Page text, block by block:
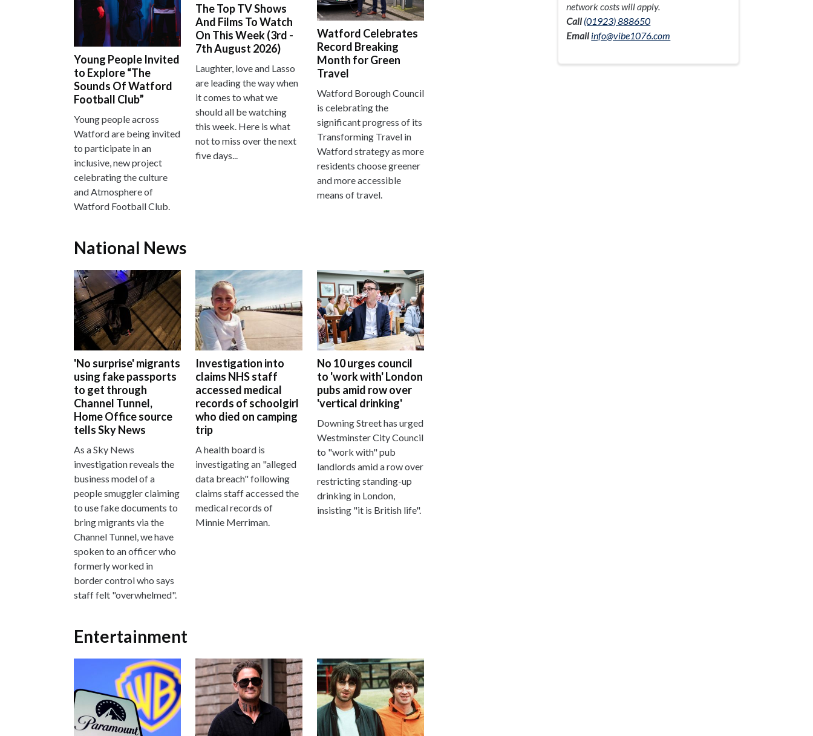
Young People Invited
to Explore “The
Sounds Of Watford
Football Club”
Young people across
Watford are being invited
to participate in an
inclusive, new project
celebrating the culture
and Atmosphere of
Watford Football Club.
The Top TV Shows
And Films To Watch
On This Week (3rd -
7th August 2026)
Laughter, love and Lasso
are leading the way when
it comes to what we
should all be watching
this week. Here is what
not to miss over the next
five days...
Watford Celebrates
Record Breaking
Month for Green
Travel
Watford Borough Council
is celebrating the
significant progress of its
Transforming Travel in
Watford strategy as more
residents choose greener
and more accessible
means of travel.
National News
'No surprise' migrants
using fake passports
to get through
Channel Tunnel,
Home Office source
tells Sky News
As a Sky News
investigation reveals the
business model of a
people smuggler claiming
to use fake documents to
bring migrants via the
Channel Tunnel, we have
spoken to an officer who
formerly worked in
border control who says
staff felt "overwhelmed".
Investigation into
claims NHS staff
accessed medical
records of schoolgirl
who died on camping
trip
A health board is
investigating an "alleged
data breach" following
claims staff accessed the
medical records of
Minnie Merriman.
No 10 urges council
to 'work with' London
pubs amid row over
'vertical drinking'
Downing Street has urged
Westminster City Council
to "work with" pub
landlords amid a row over
restricting standing-up
drinking in London,
insisting "it is British life".
Entertainment
network costs will apply.
Call(01923) 888650
Emailinfo@vibe1076.com